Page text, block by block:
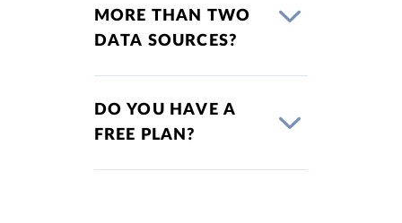
MORE THAN TWO
DATA SOURCES?
DO YOU HAVE A
FREE PLAN?